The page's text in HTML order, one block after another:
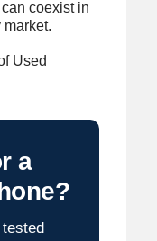
coexist in
market.
Used
a